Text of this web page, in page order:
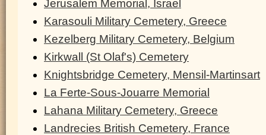
Jerusalem Memorial, Israel
Karasouli Military Cemetery, Greece
Kezelberg Military Cemetery, Belgium
Kirkwall (St Olaf's) Cemetery
Knightsbridge Cemetery, Mensil-Martinsart
La Ferte-Sous-Jouarre Memorial
Lahana Military Cemetery, Greece
Landrecies British Cemetery, France